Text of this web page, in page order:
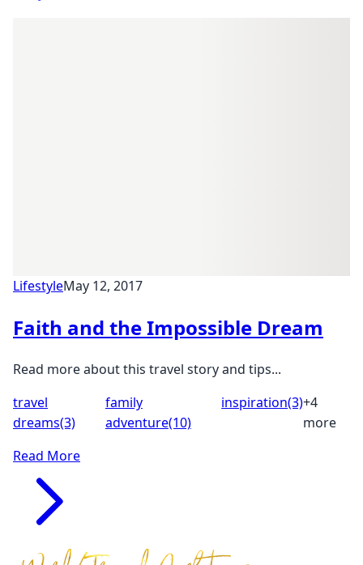
LifestyleMay 12, 2017
Faith and the Impossible Dream
Read more about this travel story and tips...
travel
dreams(3)
family
adventure(10)
inspiration(3)+4
more
Read More